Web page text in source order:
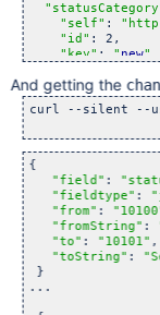
"self" :
"id" : 2,
"key" : " new"
"name": "To
  }
And getting the
curl --silent --
{
"field" :
"fieldtype" :
"from" :
"fromString" :
"to" : "10101" ,
"toString" :
}
...